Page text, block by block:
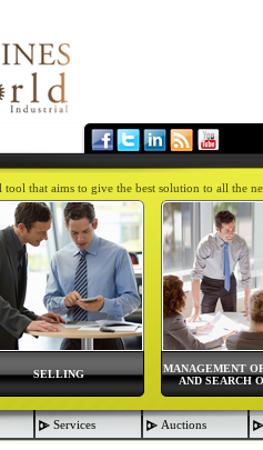
tool that aims to give the best solution to all the
MANAGEMENT
AND SEARCH
SELLING
Services Auctions